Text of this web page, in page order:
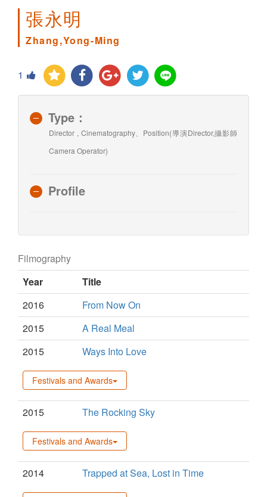
張永明
Zhang,Yong-Ming
1
Type：
Director , Cinematography、Position(導演Director,攝影師
Camera Operator)
Profile
Filmography
Year
Title
2016
From Now On
2015
A Real Meal
2015
Ways Into Love
Festivals and Awards
2015 The Rocking Sky
Festivals and Awards
2014 Trapped at Sea, Lost in Time